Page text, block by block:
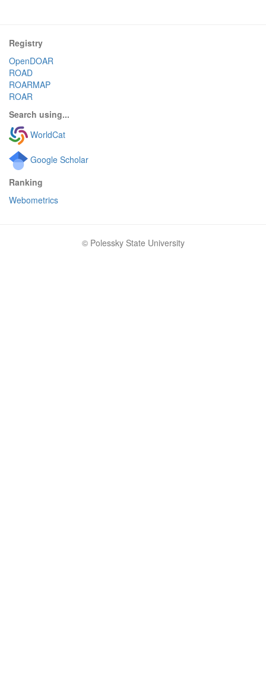
Registry
OpenDOAR
ROAD
ROARMAP
ROAR
Search using...
WorldCat
Google Scholar
Ranking
Webometrics
© Polessky State University